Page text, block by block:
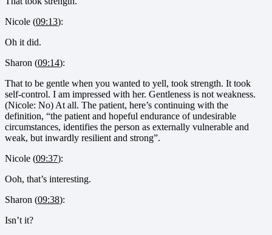
Nicole (09:13):
Oh it did.
Sharon (09:14):
That to be gentle when you wanted to yell, took strength. It took
self-control. I am impressed with her. Gentleness is not weakness.
(Nicole: No) At all. The patient, here’s continuing with the
definition, “the patient and hopeful endurance of undesirable
circumstances, identifies the person as externally vulnerable and
weak, but inwardly resilient and strong”.
Nicole (09:37):
Ooh, that’s interesting.
Sharon (09:38):
Isn’t it?